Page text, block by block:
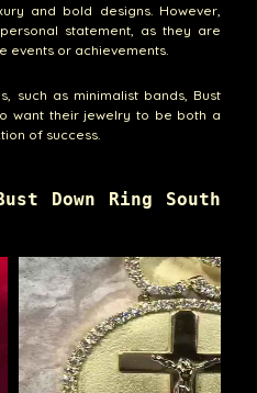
and bold designs. However,
statement, as they are
or achievements.
such as minimalist bands, Bust
want their jewelry to be both a
of success.
Down Ring South